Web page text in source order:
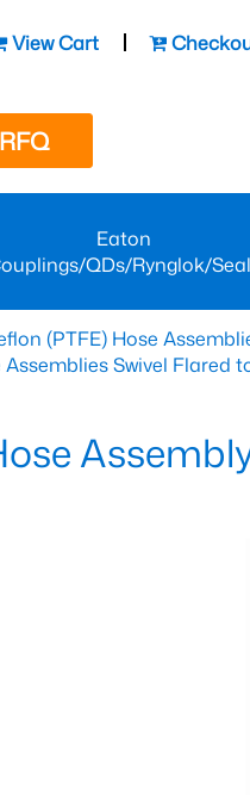
View Cart
Eaton
QDs/Rynglok/
(PTFE) Hose
Swivel Flared